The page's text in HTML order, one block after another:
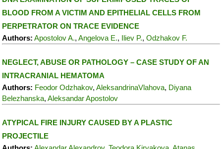
BLOOD FROM A VICTIM AND EPITHELIAL CELLS FROM
PERPETRATOR ON TRACE EVIDENCE
Authors: Apostolov A.,Angelova E., Iliev P.,Odzhakov F.
NEGLECT, ABUSE OR PATHOLOGY – CASE STUDY OF AN
INTRACRANIAL HEMATOMA
Authors: Feodor Odzhakov,AleksandrinaVlahova, Diyana
Belezhanska,Aleksandar Apostolov
ATYPICAL FIRE INJURY CAUSED BY A PLASTIC
PROJECTILE